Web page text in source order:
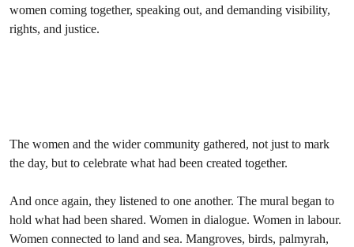
women coming together, speaking out, and demanding visibility,
rights, and justice.
The women and the wider community gathered, not just to mark
the day, but to celebrate what had been created together.
And once again, they listened to one another. The mural began to
hold what had been shared. Women in dialogue. Women in labour.
Women connected to land and sea. Mangroves, birds, palmyrah,